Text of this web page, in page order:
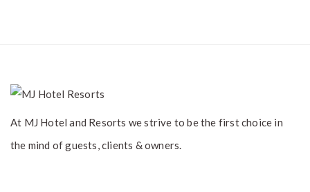
At MJ Hotel and Resorts we strive to be the first choice in
the mind of guests, clients & owners.